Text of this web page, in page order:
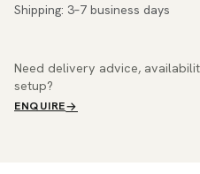
Shipping: 3–7 business days
Need delivery advice,
setup?
ENQUIRE